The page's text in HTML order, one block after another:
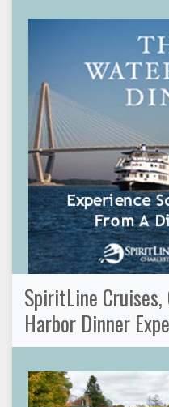
SpiritLine
Harbor Dinner